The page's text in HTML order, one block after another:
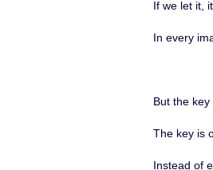
If we let it,
In every
But the key
The key is
Instead of